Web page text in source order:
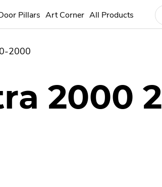
Pillars Art Corner All Products
2000
2000